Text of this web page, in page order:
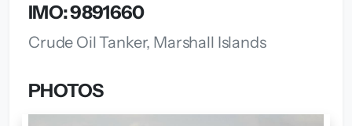
IMO: 9891660
Crude Oil Tanker, Marshall Islands
PHOTOS